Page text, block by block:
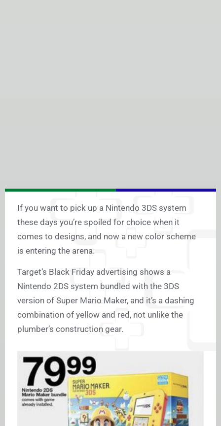
If you want to pick up a Nintendo 3DS system
these days you’re spoiled for choice when it
comes to designs, and now a new color scheme
is entering the arena.
Target’s Black Friday advertising shows a
Nintendo 2DS system bundled with the 3DS
version of Super Mario Maker, and it’s a dashing
combination of yellow and red, not unlike the
plumber’s construction gear.